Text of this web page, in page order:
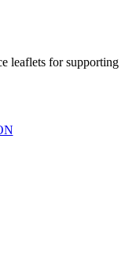
leaflets for supporting